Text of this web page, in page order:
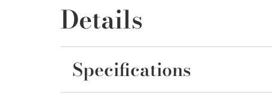
Details
Specifications